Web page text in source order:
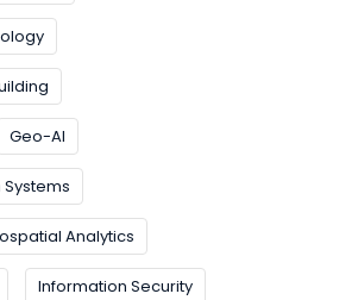
Geo-AI
Analytics
Information Security